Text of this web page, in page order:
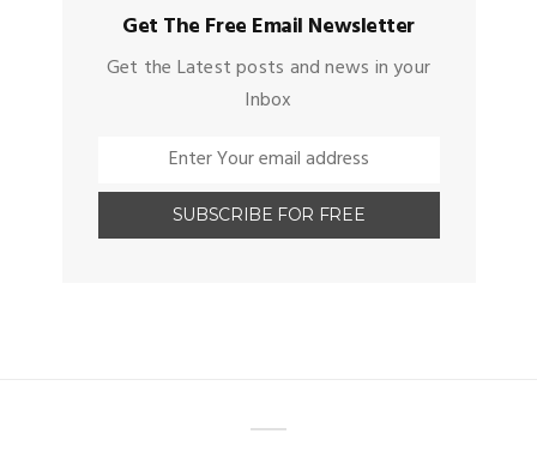
Get The Free Email Newsletter
Get the Latest posts and news in your
Inbox